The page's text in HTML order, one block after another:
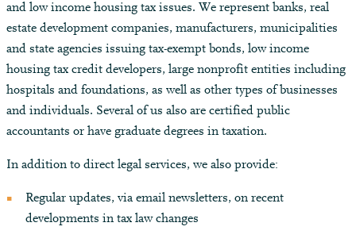
and low income housing tax issues. We represent banks, real
estate development companies, manufacturers, municipalities
and state agencies issuing tax-exempt bonds, low income
housing tax credit developers, large nonprofit entities including
hospitals and foundations, as well as other types of businesses
and individuals. Several of us also are certified public
accountants or have graduate degrees in taxation.
In addition to direct legal services, we also provide:
Regular updates, via email newsletters, on recent
developments in tax law changes